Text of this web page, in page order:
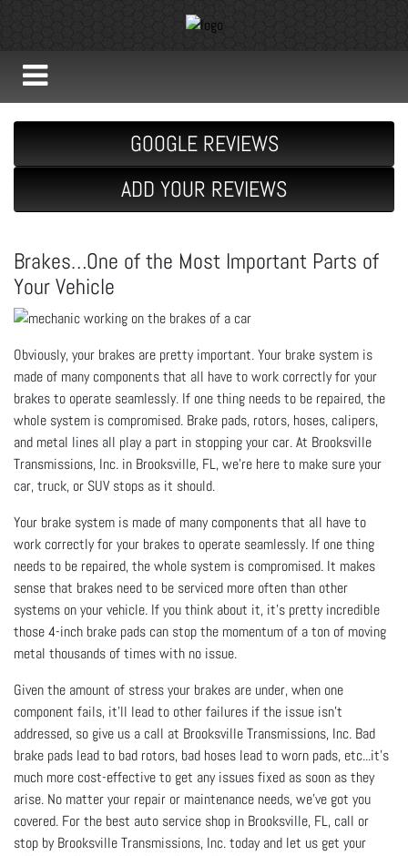
GOOGLE REVIEWS
ADD YOUR REVIEWS
Brakes…One of the Most Important Parts of
Your Vehicle
Obviously, your brakes are pretty important. Your brake system is
made of many components that all have to work correctly for your
brakes to operate seamlessly. If one thing needs to be repaired, the
whole system is compromised. Brake pads, rotors, hoses, calipers,
and metal lines all play a part in stopping your car. At Brooksville
Transmissions, Inc. in Brooksville, FL, we’re here to make sure your
car, truck, or SUV stops as it should.
Your brake system is made of many components that all have to
work correctly for your brakes to operate seamlessly. If one thing
needs to be repaired, the whole system is compromised. It makes
sense that brakes need to be serviced more often than other
systems on your vehicle. If you think about it, it’s pretty incredible
those 4-inch brake pads can stop the momentum of a ton of moving
metal thousands of times with no issue.
Given the amount of stress your brakes are under, when one
component fails, it’ll lead to other failures if the issue isn’t
addressed, so give us a call at Brooksville Transmissions, Inc. Bad
brake pads lead to bad rotors, bad hoses lead to worn pads, etc...it’s
much more cost-effective to get any issues fixed as soon as they
arise. No matter your repair or maintenance needs, we’ve got you
covered. For the best auto service shop in Brooksville, FL, call or
stop by Brooksville Transmissions, Inc. today and let us get your